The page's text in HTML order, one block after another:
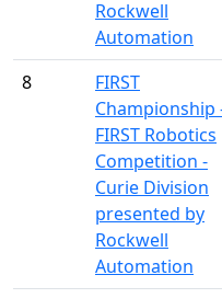
Rockwell
Automation
8
FIRST
Championship
FIRST Robotics
Competition -
Curie Division
presented by
Rockwell
Automation